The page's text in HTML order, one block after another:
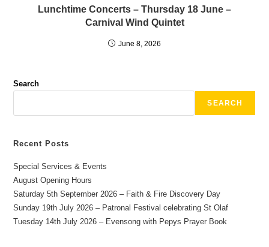
Lunchtime Concerts – Thursday 18 June –
Carnival Wind Quintet
June 8, 2026
Search
SEARCH
Recent Posts
Special Services & Events
August Opening Hours
Saturday 5th September 2026 – Faith & Fire Discovery Day
Sunday 19th July 2026 – Patronal Festival celebrating St Olaf
Tuesday 14th July 2026 – Evensong with Pepys Prayer Book